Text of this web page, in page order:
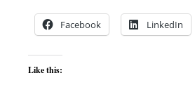
Facebook LinkedIn
Like this: